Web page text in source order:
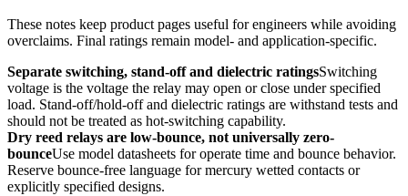
These notes keep product pages useful for engineers while avoiding
overclaims. Final ratings remain model- and application-specific.
Separate switching, stand-off and dielectric ratingsSwitching
voltage is the voltage the relay may open or close under specified
load. Stand-off/hold-off and dielectric ratings are withstand tests and
should not be treated as hot-switching capability.
Dry reed relays are low-bounce, not universally zero-
bounceUse model datasheets for operate time and bounce behavior.
Reserve bounce-free language for mercury wetted contacts or
explicitly specified designs.